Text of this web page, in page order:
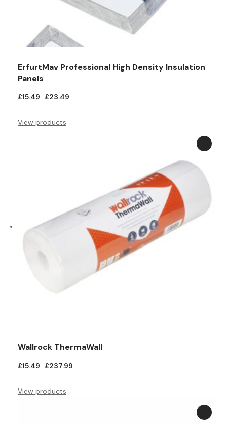
ErfurtMav Professional High Density Insulation
Panels
£15.49–£23.49
Price
through
View products
Wallrock ThermaWall
£15.49–£237.99
Price
through
View products